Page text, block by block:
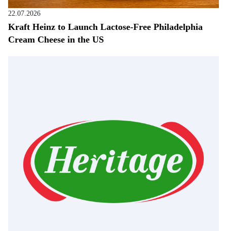
22.07.2026
Kraft Heinz to Launch Lactose-Free Philadelphia
Cream Cheese in the US